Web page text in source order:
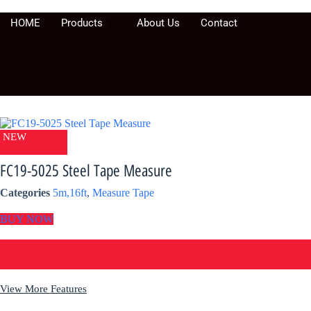
content
HOME Products About Us Contact
NEW
FC19-5025 Steel Tape Measure
Categories 5m,16ft, Measure Tape
BUY NOW
View More Features